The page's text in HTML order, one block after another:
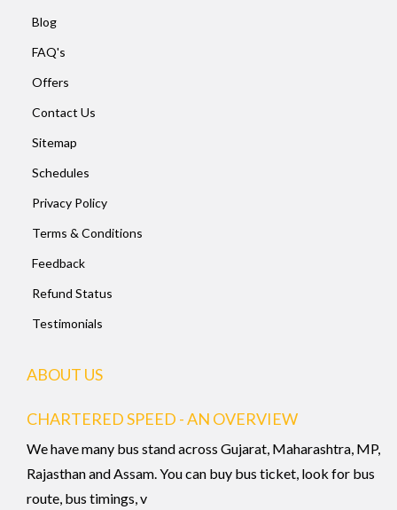
Blog
FAQ's
Offers
Contact Us
Sitemap
Schedules
Privacy Policy
Terms & Conditions
Feedback
Refund Status
Testimonials
ABOUT US
CHARTERED SPEED - AN OVERVIEW
We have many bus stand across Gujarat, Maharashtra, MP,
Rajasthan and Assam. You can buy bus ticket, look for bus
route, bus timings, v